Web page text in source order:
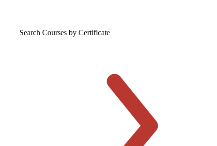
Search Courses by Certificate